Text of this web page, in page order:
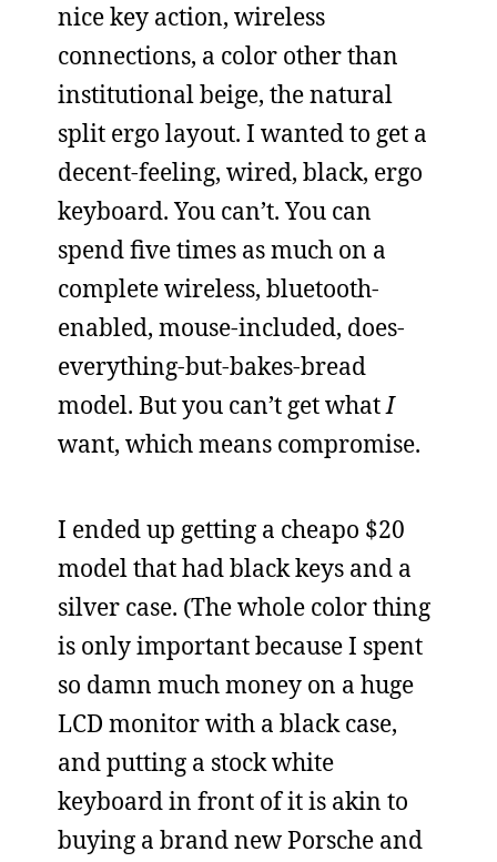
nice key action, wireless
connections, a color other than
institutional beige, the natural
split ergo layout. I wanted to get a
decent-feeling, wired, black, ergo
keyboard. You can’t. You can
spend five times as much on a
complete wireless, bluetooth-
enabled, mouse-included, does-
everything-but-bakes-bread
model. But you can’t get whatI
want, which means compromise.
I ended up getting a cheapo $20
model that had black keys and a
silver case. (The whole color thing
is only important because I spent
so damn much money on a huge
LCD monitor with a black case,
and putting a stock white
keyboard in front of it is akin to
buying a brand new Porsche and